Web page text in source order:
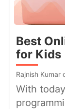
Best
for Kids
Rajnish Kumar
With